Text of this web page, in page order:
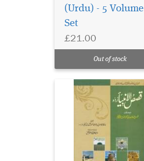
(Urdu) - 5 Volume
Set
£21.00
Out of stock